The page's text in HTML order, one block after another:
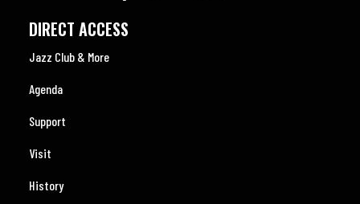
DIRECT ACCESS
Jazz Club & More
Agenda
Support
Visit
History